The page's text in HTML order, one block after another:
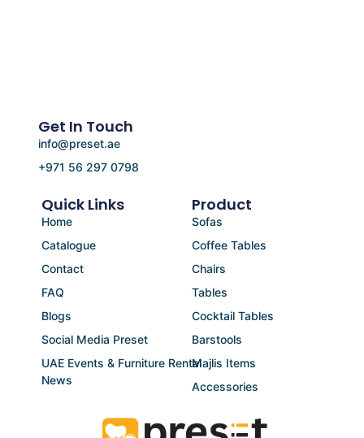
Product
Sofas
Coffee Tables
Chairs
Tables
Cocktail Tables
Barstools
Majlis Items
Accessories
Quick Links
Home
Catalogue
Contact
FAQ
Blogs
Social Media Preset
UAE Events & Furniture Rental
News
Get In Touch
info@preset.ae
+971 56 297 0798